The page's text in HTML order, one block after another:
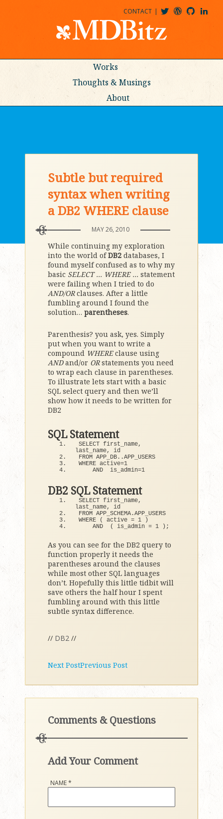
CONTACT
Works
Thoughts & Musings
About
Subtle but required
syntax when writing
a DB2 WHERE clause
MAY 26, 2010
While continuing my exploration
into the world ofDB2 databases, I
found myself confused as to why my
basic SELECT … WHERE … statement
were failing when I tried to do
AND/ORclauses. After a little
fumbling around I found the
solution… parentheses.
Parenthesis? you ask, yes. Simply
put when you want to write a
compound WHEREclause using
ANDand/or ORstatements you need
to wrap each clause in parentheses.
To illustrate lets start with a basic
SQL select query and then we’ll
show how it needs to be written for
DB2
SQL Statement
SELECT first_name,
last_name, id
FROM APP_DB..APP_USERS
WHERE active=1
    AND  is_admin=
1
DB2 SQL Statement
SELECT first_name,
last_name, id
FROM APP_SCHEMA.APP_USERS
WHERE
( active = 1
)
AND
( is_admin = 1 ) ;
As you can see for the DB2 query to
function properly it needs the
parentheses around the clauses
while most other SQL languages
don’t. Hopefully this little tidbit will
save others the half hour I spent
fumbling around with this little
subtle syntax difference.
// DB2 //
Next PostPrevious Post
Comments & Questions
Add Your Comment
NAME*